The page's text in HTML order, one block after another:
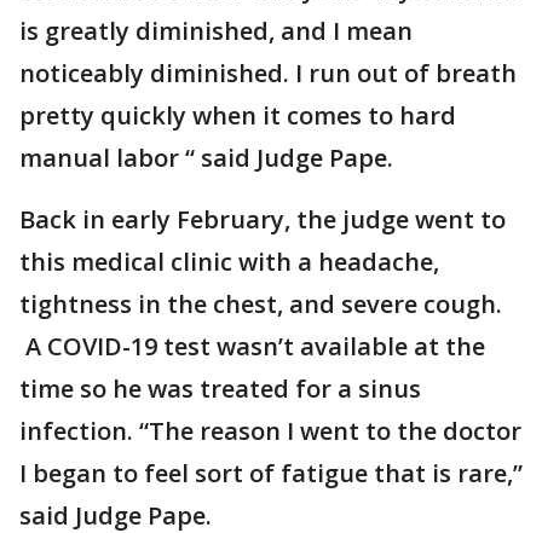
is greatly diminished, and I mean
noticeably diminished. I run out of breath
pretty quickly when it comes to hard
manual labor “ said Judge Pape.
Back in early February, the judge went to
this medical clinic with a headache,
tightness in the chest, and severe cough.
A COVID-19 test wasn’t available at the
time so he was treated for a sinus
infection. “The reason I went to the doctor
I began to feel sort of fatigue that is rare,”
said Judge Pape.